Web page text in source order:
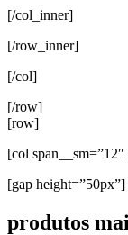
[/col_inner]
[/row_inner]
[/col]
[/row]
[row]
[col
[gap height=”50px”]
produtos